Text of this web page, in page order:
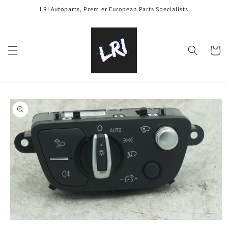
LRI Autoparts, Premier European Parts Specialists
Cart
Skip to
product
information